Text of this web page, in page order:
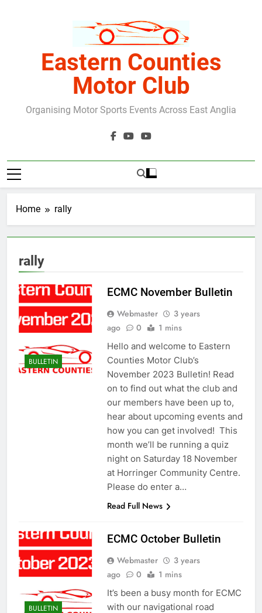
Eastern Counties
Motor Club
Organising Motor Sports Events Across East Anglia
Home rally
rally
BULLETIN
ECMC November Bulletin
Webmaster
3 years
ago
0 1 mins
Hello and welcome to Eastern
Counties Motor Club’s
November 2023 Bulletin! Read
on to find out what the club and
our members have been up to,
hear about upcoming events and
how you can get involved! This
month we’ll be running a quiz
night on Saturday 18 November
at Horringer Community Centre.
Please do enter a…
Read Full News
BULLETIN
ECMC October Bulletin
Webmaster
3 years
ago
0 1 mins
It’s been a busy month for ECMC
with our navigational road